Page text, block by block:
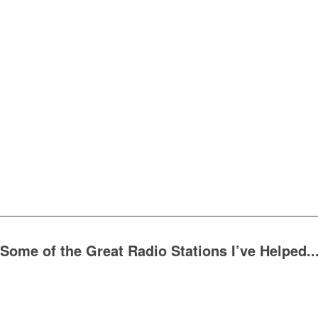
Some of the Great Radio Stations I’ve Helped...